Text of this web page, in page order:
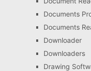
Documents
Documents
Downloader
Downloaders
Drawing